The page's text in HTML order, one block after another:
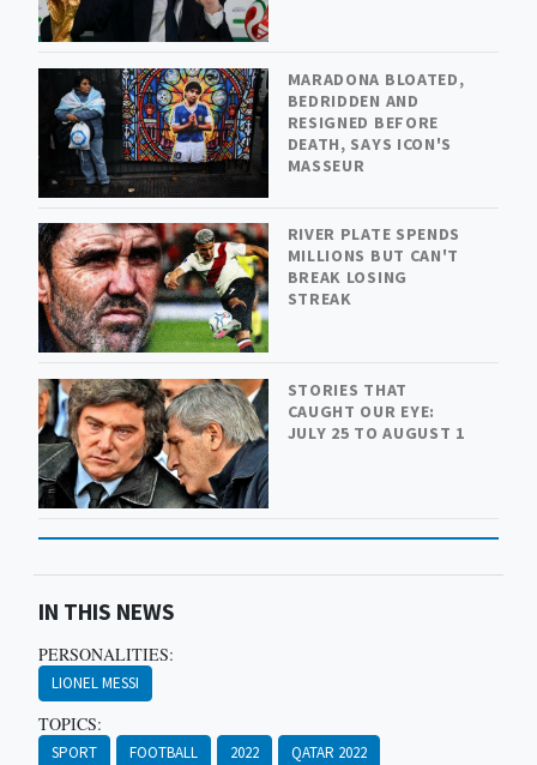
MARADONA BLOATED,
BEDRIDDEN AND
RESIGNED BEFORE
DEATH, SAYS ICON'S
MASSEUR
RIVER PLATE SPENDS
MILLIONS BUT CAN'T
BREAK LOSING
STREAK
STORIES THAT
CAUGHT OUR EYE:
JULY 25 TO AUGUST 1
IN THIS NEWS
PERSONALITIES:
LIONEL MESSI
TOPICS:
SPORT FOOTBALL 2022
QATAR 2022